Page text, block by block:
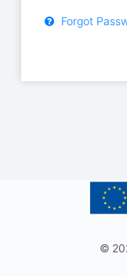
Forgot
©